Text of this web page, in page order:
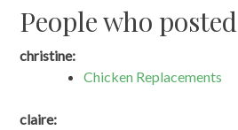
People who posted
christine:
Chicken Replacements
claire: